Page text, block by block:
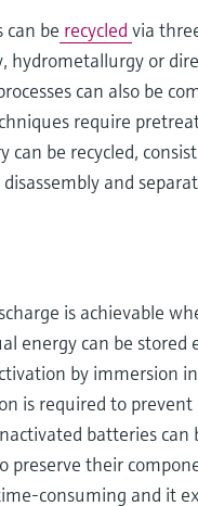
be recycled via
hydrometallurgy or
can also be
require
can be recycled,
and
is achievable
energy can be stored
by immersion
is required to
batteries can
preserve their
consuming and it